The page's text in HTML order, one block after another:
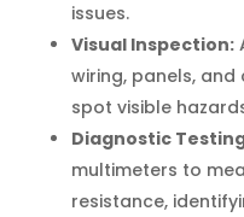
issues.
Visual Inspection:
wiring, panels,
spot visible
Diagnostic
multimeters to
resistance,